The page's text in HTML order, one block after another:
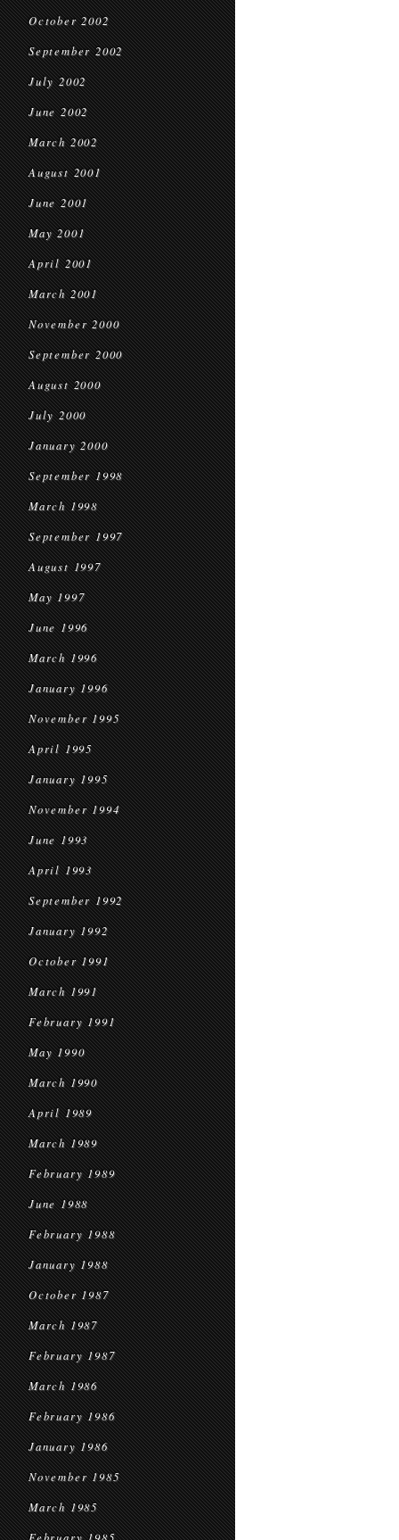
October 2002
September 2002
July 2002
June 2002
March 2002
August 2001
June 2001
May 2001
April 2001
March 2001
November 2000
September 2000
August 2000
July 2000
January 2000
September 1998
March 1998
September 1997
August 1997
May 1997
June 1996
March 1996
January 1996
November 1995
April 1995
January 1995
November 1994
June 1993
April 1993
September 1992
January 1992
October 1991
March 1991
February 1991
May 1990
March 1990
April 1989
March 1989
February 1989
June 1988
February 1988
January 1988
October 1987
March 1987
February 1987
March 1986
February 1986
January 1986
November 1985
March 1985